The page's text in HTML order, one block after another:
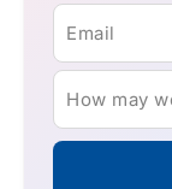
Email
How may